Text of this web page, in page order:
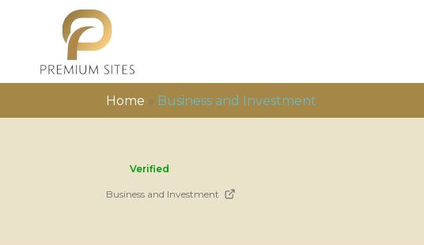
Home » Business and Investment
Verified
Business and Investment